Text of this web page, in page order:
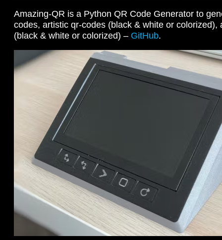
Amazing-QR is a Python QR Code Generator to
codes, artistic qr-codes (black & white or colorized),
(black & white or colorized) – GitHub.